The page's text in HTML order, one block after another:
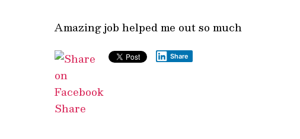
Amazing job helped me out so much
Share
Share